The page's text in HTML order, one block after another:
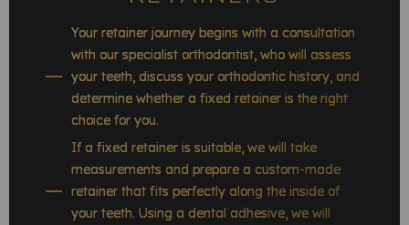
Your retainer journey begins with a consultation
with our specialist orthodontist, who will assess
your teeth, discuss your orthodontic history, and
determine whether a fixed retainer is the right
choice for you.
If a fixed retainer is suitable, we will take
measurements and prepare a custom-made
retainer that fits perfectly along the inside of
your teeth. Using a dental adhesive, we will